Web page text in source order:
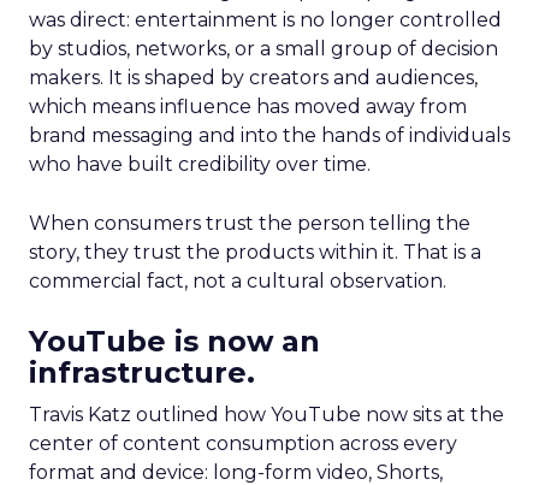
was direct: entertainment is no longer controlled
by studios, networks, or a small group of decision
makers. It is shaped by creators and audiences,
which means influence has moved away from
brand messaging and into the hands of individuals
who have built credibility over time.
When consumers trust the person telling the
story, they trust the products within it. That is a
commercial fact, not a cultural observation.
YouTube is now an
infrastructure.
Travis Katz outlined how YouTube now sits at the
center of content consumption across every
format and device: long-form video, Shorts,